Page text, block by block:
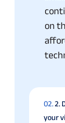
on
02.2.
your